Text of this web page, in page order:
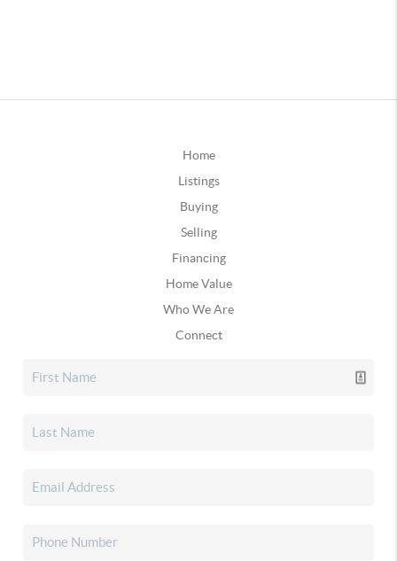
Home
Listings
Buying
Selling
Financing
Home Value
Who We Are
Connect